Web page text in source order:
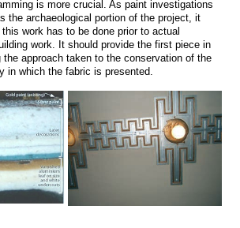
is more crucial. As paint investigations
the archaeological portion of the project, it
work has to be done prior to actual
work. It should provide the first piece in
approach taken to the conservation of the
in which the fabric is presented.